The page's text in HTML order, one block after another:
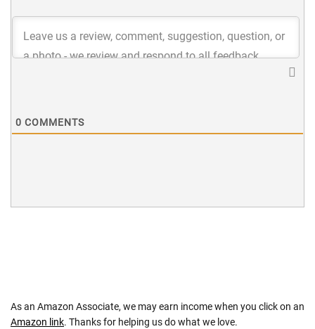
0 COMMENTS
As an Amazon Associate, we may earn income when you click on an
Amazon link. Thanks for helping us do what we love.